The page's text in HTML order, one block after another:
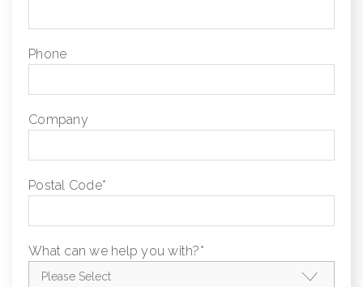
Phone
Company
Postal Code*
What can we help you with?*